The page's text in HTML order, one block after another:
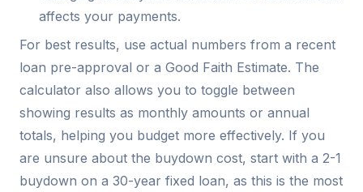
affects your payments.
For best results, use actual numbers from a recent
loan pre-approval or a Good Faith Estimate. The
calculator also allows you to toggle between
showing results as monthly amounts or annual
totals, helping you budget more effectively. If you
are unsure about the buydown cost, start with a 2-1
buydown on a 30-year fixed loan, as this is the most